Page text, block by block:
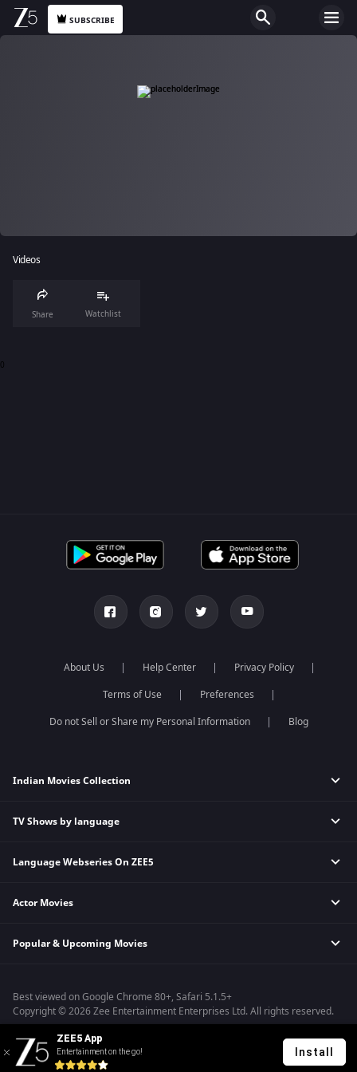
SUBSCRIBE
Videos
Share Watchlist
0
About Us Help Center
Privacy Policy
Terms of Use
Preferences
Do not Sell or Share my Personal Information
Blog
Indian Movies Collection
Indian Horror Movies
Indian Action Movies
Bollywood Romance Movies
TV Shows by language
Hindi Tv Shows & Serials
Telugu Tv Shows & Serials
Malayalam Tv Shows & Serials
Language Webseries On ZEE5
Hindi Webseries
Telugu Webseries
Actor Movies
Deepika Padukone Movies
Shahrukh Khan Movies
Priyanka Chopra Movies
Popular & Upcoming Movies
Kennedy
RRR
Mrs
Kishkindhapuri
Best viewed on Google Chrome 80+, Safari 5.1.5+
Copyright © 2026 Zee Entertainment Enterprises Ltd. All rights reserved.
ZEE5 App
Entertainment on the go! Install